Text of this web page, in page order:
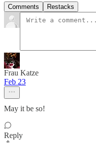
Comments Restacks
Frau Katze
Feb 23
May it be so!
Reply